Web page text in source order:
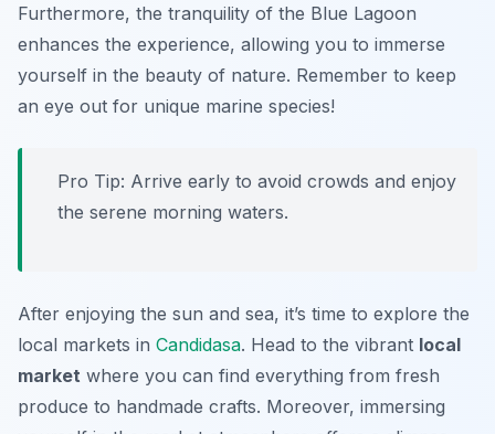
Furthermore, the tranquility of the Blue Lagoon
enhances the experience, allowing you to immerse
yourself in the beauty of nature. Remember to keep
an eye out for unique marine species!
Pro Tip: Arrive early to avoid crowds and enjoy
the serene morning waters.
After enjoying the sun and sea, it’s time to explore the
local markets in Candidasa. Head to the vibrant local
market where you can find everything from fresh
produce to handmade crafts. Moreover, immersing